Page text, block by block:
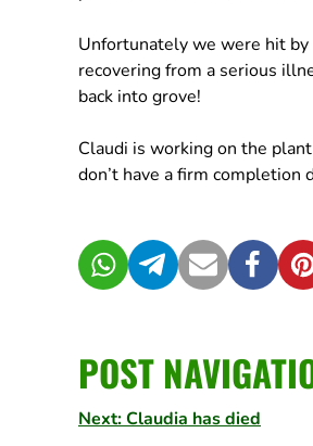
Unfortunately we were hit
recovering from a serious
back into grove!
Claudi is working on the
don’t have a firm
WhatsAppTelegram
Mail
POST
Next: Claudia has died